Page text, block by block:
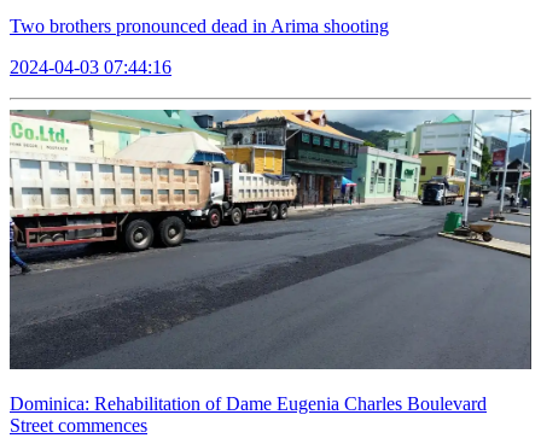
Two brothers pronounced dead in Arima shooting
2024-04-03 07:44:16
Dominica: Rehabilitation of Dame Eugenia Charles Boulevard
Street commences